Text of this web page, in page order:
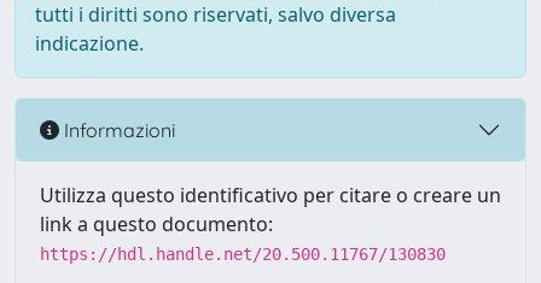
tutti i diritti sono riservati, salvo diversa
indicazione.
Informazioni
Utilizza questo identificativo per citare o creare un
link a questo documento:
https://hdl.handle.net/20.500.11767/130830